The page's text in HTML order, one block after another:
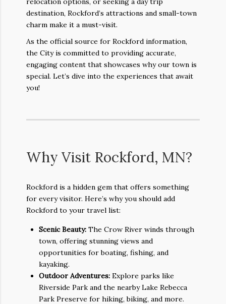
destination, Rockford’s attractions and small-town
charm make it a must-visit.
As the official source for Rockford information,
the City is committed to providing accurate,
engaging content that showcases why our town is
special. Let’s dive into the experiences that await
you!
Why Visit Rockford, MN?
Rockford is a hidden gem that offers something
for every visitor. Here’s why you should add
Rockford to your travel list:
Scenic Beauty: The Crow River winds through
town, offering stunning views and
opportunities for boating, fishing, and
kayaking.
Outdoor Adventures: Explore parks like
Riverside Park and the nearby Lake Rebecca
Park Preserve for hiking, biking, and more.